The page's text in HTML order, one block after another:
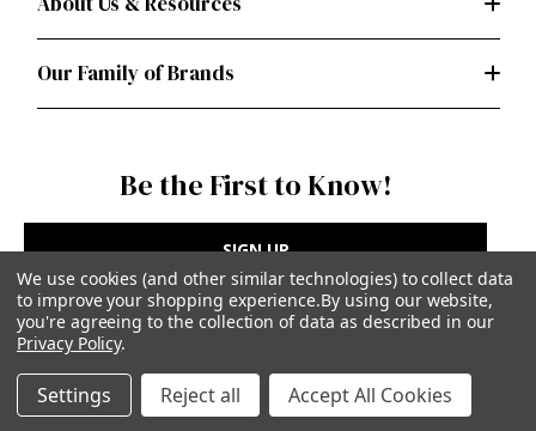
Our Family of Brands
Be the First to Know!
SIGN UP
Privacy Policy |
Terms of Use
Simplicity Patterns Inc, New York, NY | simplicity.com
© Simplicity Patterns, Inc | All Rights Reserved
We use cookies (and other similar technologies) to collect data
to improve your shopping experience.By using our website,
you're agreeing to the collection of data as described in our
Privacy Policy.
Settings Reject all Accept All Cookies